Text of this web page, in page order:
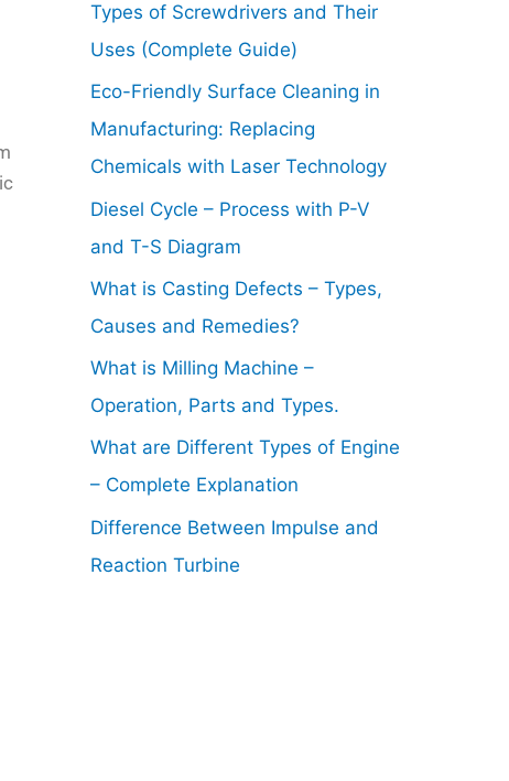
Types of Screwdrivers and Their
Uses (Complete Guide)
Eco-Friendly Surface Cleaning in
Manufacturing: Replacing
Chemicals with Laser Technology
Diesel Cycle – Process with P-V
and T-S Diagram
What is Casting Defects – Types,
Causes and Remedies?
What is Milling Machine –
Operation, Parts and Types.
What are Different Types of Engine
– Complete Explanation
Difference Between Impulse and
Reaction Turbine